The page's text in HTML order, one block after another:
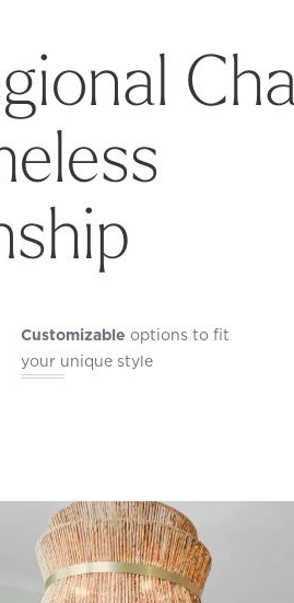
Customizable options to fit
your unique style